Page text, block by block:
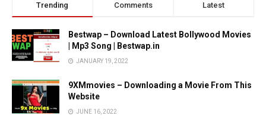
Trending Comments Latest
Bestwap – Download Latest Bollywood Movies
| Mp3 Song | Bestwap.in
JANUARY 19, 2022
9XMmovies – Downloading a Movie From This
Website
JUNE 16, 2022